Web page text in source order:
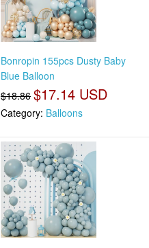
Bonropin 155pcs Dusty Baby
Blue Balloon
$18.86 $17.14 USD
Category: Balloons